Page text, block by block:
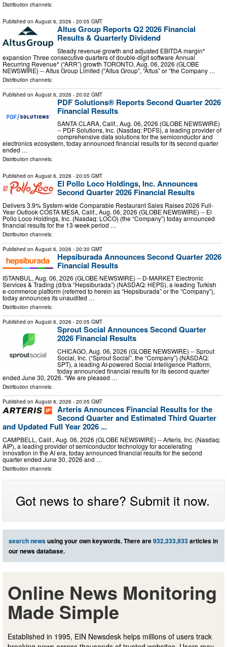
Distribution channels:
Published on August 6, 2026 - 20:05 GMT
Altus Group Reports Q2 2026 Financial
Results & Quarterly Dividend
Steady revenue growth and adjusted EBITDA margin*
expansion Three consecutive quarters of double-digit software Annual
Recurring Revenue* (“ARR”) growth TORONTO, Aug. 06, 2026 (GLOBE
NEWSWIRE) -- Altus Group Limited (ʺAltus Group”, “Altus” or “the Company …
Distribution channels:
Published on August 6, 2026 - 20:02 GMT
PDF Solutions® Reports Second Quarter 2026
Financial Results
SANTA CLARA, Calif., Aug. 06, 2026 (GLOBE NEWSWIRE)
-- PDF Solutions, Inc. (Nasdaq: PDFS), a leading provider of
comprehensive data solutions for the semiconductor and
electronics ecosystem, today announced financial results for its second quarter
ended …
Distribution channels:
Published on August 6, 2026 - 20:05 GMT
El Pollo Loco Holdings, Inc. Announces
Second Quarter 2026 Financial Results
Delivers 3.9% System-wide Comparable Restaurant Sales Raises 2026 Full-
Year Outlook COSTA MESA, Calif., Aug. 06, 2026 (GLOBE NEWSWIRE) -- El
Pollo Loco Holdings, Inc. (Nasdaq: LOCO) (the “Company”) today announced
financial results for the 13-week period …
Distribution channels:
Published on August 6, 2026 - 20:30 GMT
Hepsiburada Announces Second Quarter 2026
Financial Results
ISTANBUL, Aug. 06, 2026 (GLOBE NEWSWIRE) -- D-MARKET Electronic
Services & Trading (d/b/a “Hepsiburada”) (NASDAQ: HEPS), a leading Turkish
e-commerce platform (referred to herein as “Hepsiburada” or the “Company”),
today announces its unaudited …
Distribution channels:
Published on August 6, 2026 - 20:05 GMT
Sprout Social Announces Second Quarter
2026 Financial Results
CHICAGO, Aug. 06, 2026 (GLOBE NEWSWIRE) -- Sprout
Social, Inc. (“Sprout Social”, the “Company”) (NASDAQ:
SPT), a leading AI-powered Social Intelligence Platform,
today announced financial results for its second quarter
ended June 30, 2026. “We are pleased …
Distribution channels:
Published on August 6, 2026 - 20:05 GMT
Arteris Announces Financial Results for the
Second Quarter and Estimated Third Quarter
and Updated Full Year 2026 ...
CAMPBELL, Calif., Aug. 06, 2026 (GLOBE NEWSWIRE) -- Arteris, Inc. (Nasdaq:
AIP), a leading provider of semiconductor technology for accelerating
innovation in the AI era, today announced financial results for the second
quarter ended June 30, 2026 and …
Distribution channels:
Got news to share? Submit it now.
search newsusing your own keywords. There are932,333,933articles in
our news database.
Online News Monitoring
Made Simple
Established in 1995, EIN Newsdesk helps millions of users track